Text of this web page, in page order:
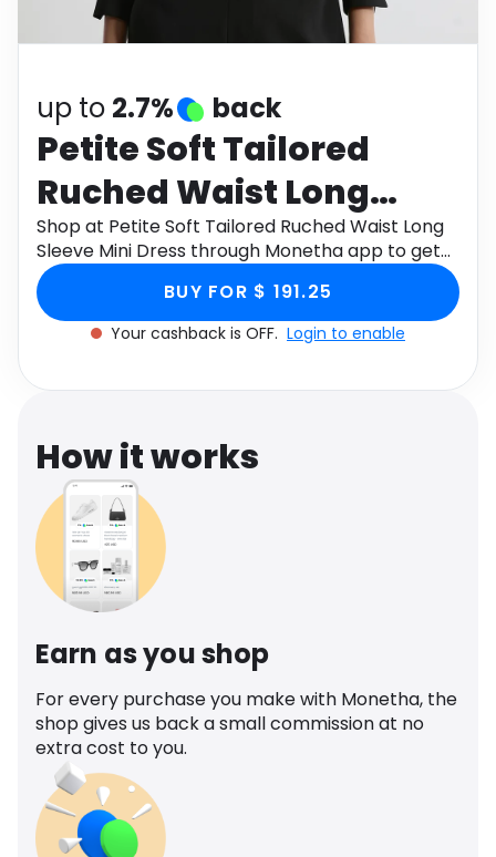
Software
up to 2.7% back
Petite Soft Tailored
Ruched Waist Long
Sleeve Mini Dress
Shop at Petite Soft Tailored Ruched Waist Long
Sleeve Mini Dress through Monetha app to get
cashback.
BUY FOR $ 191.25
Your cashback is OFF. Login to enable
How it works
Earn as you shop
For every purchase you make with Monetha, the
shop gives us back a small commission at no
extra cost to you.